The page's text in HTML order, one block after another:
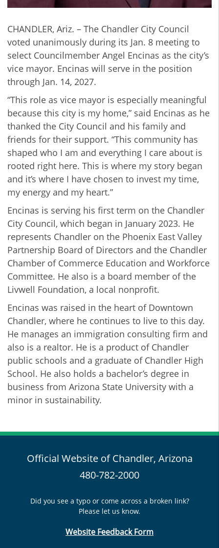
CHANDLER, Ariz. – The Chandler City Council
voted unanimously during its Jan. 8 meeting to
select Councilmember Angel Encinas as the city’s
vice mayor. Encinas will serve in the position
through Jan. 14, 2027.
“This role as vice mayor is especially meaningful
because this city is my home,” said Encinas as he
thanked the City Council and his family and
friends for their support. “This community has
shaped who I am and everything I care about is
rooted right here. This is where my story began
and it’s where I have chosen to invest my time,
my energy and my heart.”
Encinas is serving his first term on the Chandler
City Council, which began in January 2023. He
represents Chandler on the Phoenix East Valley
Partnership Board of Directors and the Chandler
Chamber of Commerce Education and Workforce
Committee. He also is a board member of the
Livwell Foundation, a local nonprofit.
Encinas was raised in the heart of Downtown
Chandler, where he continues to live to this day.
He manages an immigration consulting firm and
also is a realtor. He is a product of Chandler
public schools and a graduate of Chandler High
School. He also holds a bachelor’s degree in
business from Arizona State University with a
minor in sustainability.
Official Website of Chandler, Arizona
480-782-2000
Did you see a typo or come across a broken link?
Please let us know.
Website Feedback Form